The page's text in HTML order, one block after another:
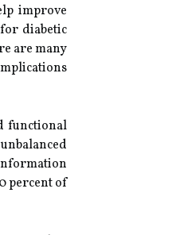
improve
diabetic
are many
functional
percent of